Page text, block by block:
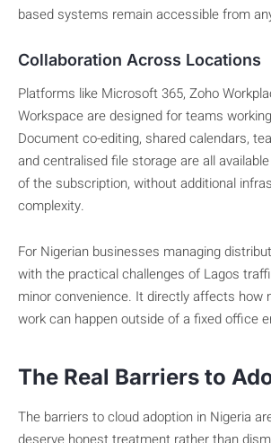
based systems remain accessible from
Collaboration Across Locations
Platforms like Microsoft 365, Zoho
Workspace are designed for teams
Document co-editing, shared calendars,
and centralised file storage are all
of the subscription, without additional
complexity.
For Nigerian businesses managing
with the practical challenges of Lagos
minor convenience. It directly affects how
work can happen outside of a fixed office
The Real Barriers to
The barriers to cloud adoption in Nigeria